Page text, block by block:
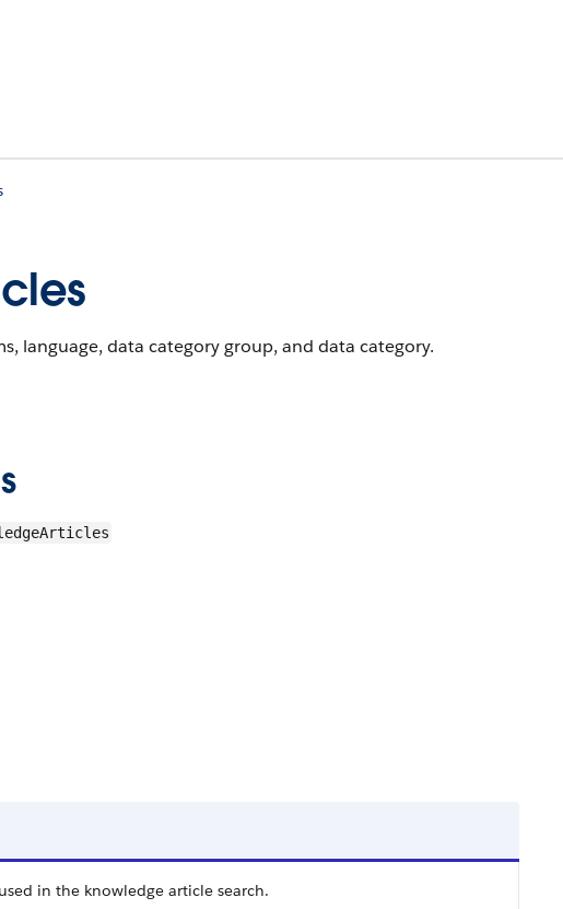
language, data category group, and data category.
in the knowledge article search.